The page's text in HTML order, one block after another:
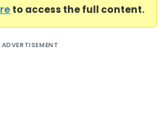
to access the full content.
ADVERTISEMENT